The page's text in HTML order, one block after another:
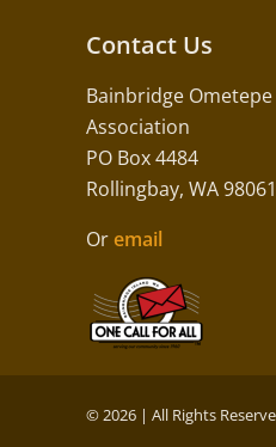
Contact Us
Bainbridge
Association
PO Box 4484
Rollingbay, WA
Or email
©2026 | All Rights